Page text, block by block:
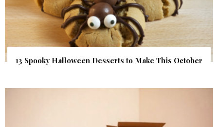
13 Spooky Halloween Desserts to Make This October